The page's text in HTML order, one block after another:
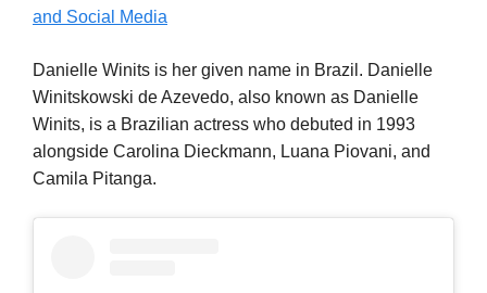
and Social Media
Danielle Winits is her given name in Brazil. Danielle
Winitskowski de Azevedo, also known as Danielle
Winits, is a Brazilian actress who debuted in 1993
alongside Carolina Dieckmann, Luana Piovani, and
Camila Pitanga.